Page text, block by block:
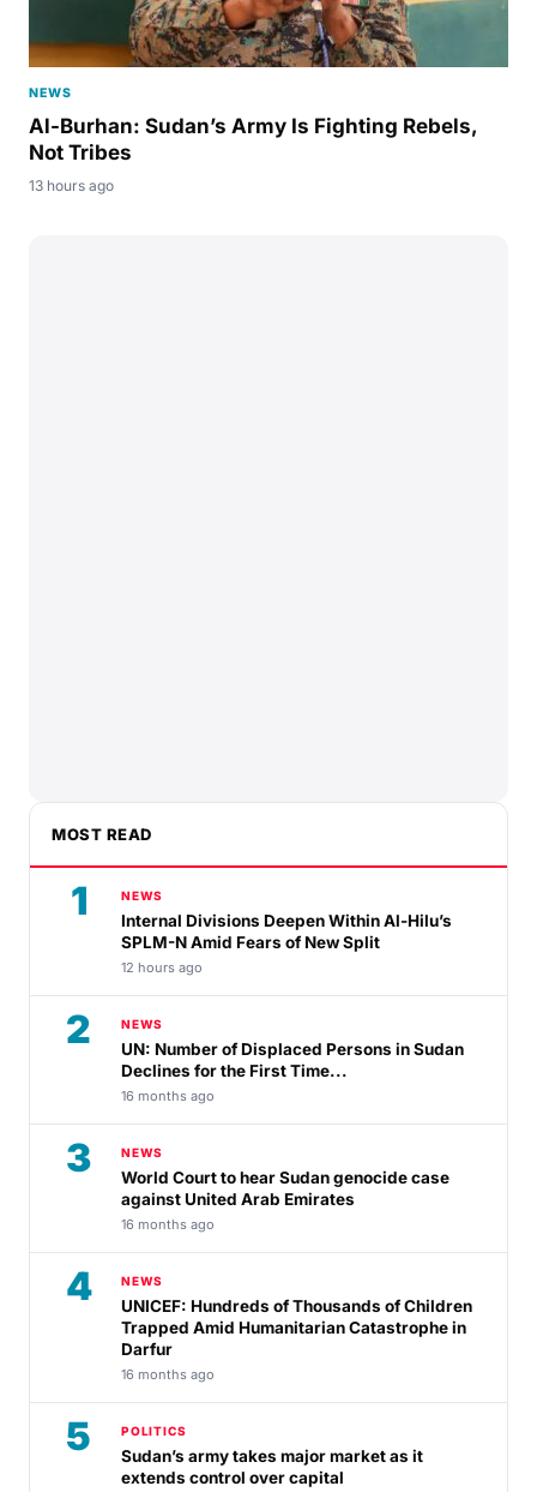
NEWS
Al-Burhan: Sudan’s Army Is Fighting Rebels,
Not Tribes
13 hours ago
MOST READ
1 NEWS
Internal Divisions Deepen Within Al-Hilu’s
SPLM-N Amid Fears of New Split
12 hours ago
2 NEWS
UN: Number of Displaced Persons in Sudan
Declines for the First Time...
16 months ago
3 NEWS
World Court to hear Sudan genocide case
against United Arab Emirates
16 months ago
4 NEWS
UNICEF: Hundreds of Thousands of Children
Trapped Amid Humanitarian Catastrophe in
Darfur
16 months ago
5 POLITICS
Sudan’s army takes major market as it
extends control over capital